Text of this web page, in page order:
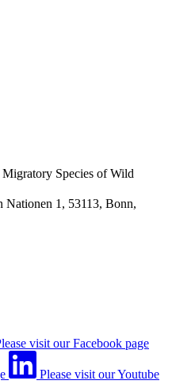
Species of Wild
Nationen 1, 53113, Bonn,
visit our Facebook page
Please visit our Youtube